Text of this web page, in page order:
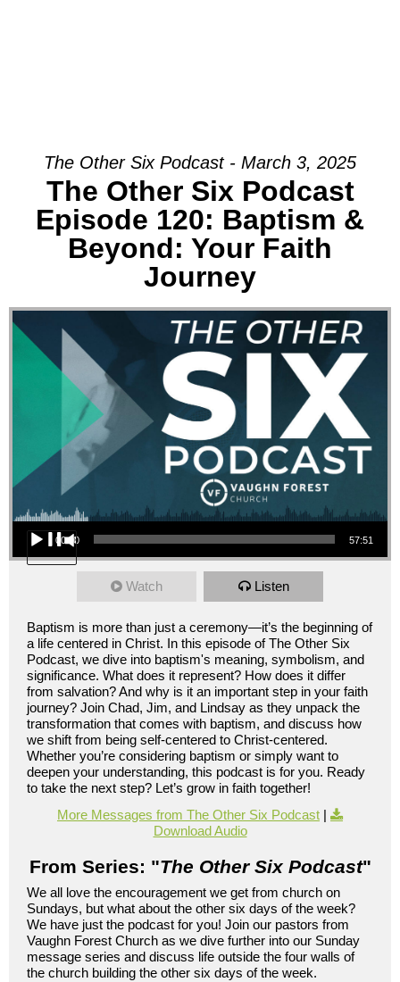
The Other Six Podcast - March 3, 2025
The Other Six Podcast
Episode 120: Baptism &
Beyond: Your Faith
Journey
Audio Player
00:00 57:51
Watch Listen
Baptism is more than just a ceremony—it’s the beginning of
a life centered in Christ. In this episode of The Other Six
Podcast, we dive into baptism's meaning, symbolism, and
significance. What does it represent? How does it differ
from salvation? And why is it an important step in your faith
journey? Join Chad, Jim, and Lindsay as they unpack the
transformation that comes with baptism, and discuss how
we shift from being self-centered to Christ-centered.
Whether you’re considering baptism or simply want to
deepen your understanding, this podcast is for you. Ready
to take the next step? Let’s grow in faith together!
More Messages from The Other Six Podcast |
Download Audio
From Series: "The Other Six Podcast"
We all love the encouragement we get from church on
Sundays, but what about the other six days of the week?
We have just the podcast for you! Join our pastors from
Vaughn Forest Church as we dive further into our Sunday
message series and discuss life outside the four walls of
the church building the other six days of the week.